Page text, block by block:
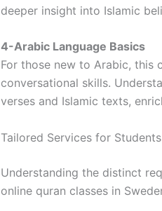
deeper insight into Islamic
4-Arabic Language Basics
For those new to Arabic, this
conversational skills.
verses and Islamic texts,
Tailored Services for
Understanding the distinct
online quran classes in